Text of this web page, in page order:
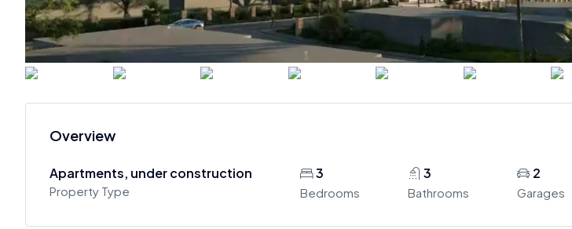
Overview
Apartments, under construction
Property Type
3
Bedrooms
3
Bathrooms
2
Garages